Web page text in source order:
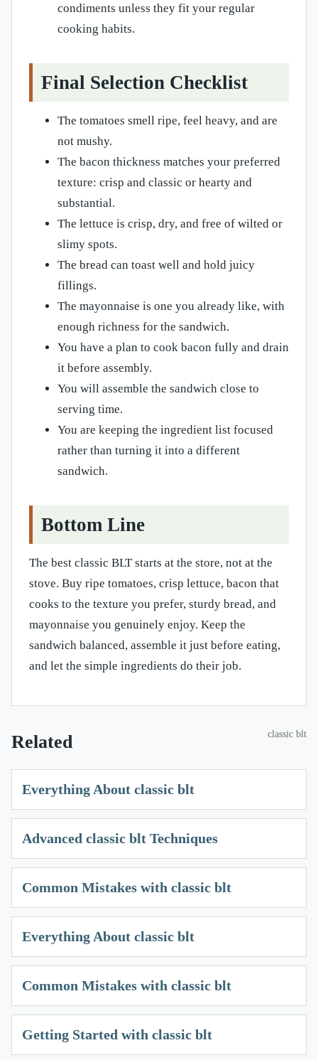
condiments unless they fit your regular
cooking habits.
Final Selection Checklist
The tomatoes smell ripe, feel heavy, and are
not mushy.
The bacon thickness matches your preferred
texture: crisp and classic or hearty and
substantial.
The lettuce is crisp, dry, and free of wilted or
slimy spots.
The bread can toast well and hold juicy
fillings.
The mayonnaise is one you already like, with
enough richness for the sandwich.
You have a plan to cook bacon fully and drain
it before assembly.
You will assemble the sandwich close to
serving time.
You are keeping the ingredient list focused
rather than turning it into a different
sandwich.
Bottom Line
The best classic BLT starts at the store, not at the
stove. Buy ripe tomatoes, crisp lettuce, bacon that
cooks to the texture you prefer, sturdy bread, and
mayonnaise you genuinely enjoy. Keep the
sandwich balanced, assemble it just before eating,
and let the simple ingredients do their job.
Related classic blt
Everything About classic blt
Advanced classic blt Techniques
Common Mistakes with classic blt
Everything About classic blt
Common Mistakes with classic blt
Getting Started with classic blt